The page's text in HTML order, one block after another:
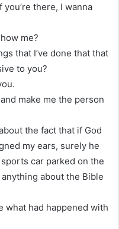
there, I wanna
me?
that I’ve done that that
to you?
make me the person
the fact that if God
my ears, surely he
car parked on the
about the Bible
what had happened with